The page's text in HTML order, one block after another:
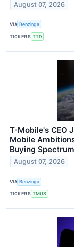
August 07, 2026
VIA Benzinga
TICKERS TTD
T-Mobile's CEO
Mobile
Buying
August 07, 2026
VIA Benzinga
TICKERS TMUS